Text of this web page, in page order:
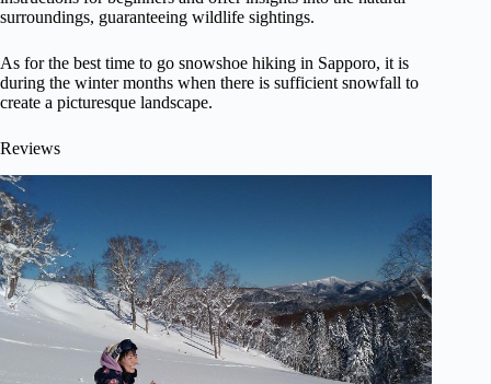
surroundings, guaranteeing wildlife sightings.
As for the best time to go snowshoe hiking in Sapporo, it is
during the winter months when there is sufficient snowfall to
create a picturesque landscape.
Reviews